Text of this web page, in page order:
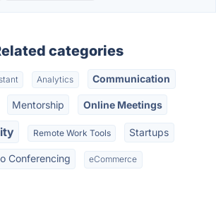
categories
Analytics Communication
Mentorship Online Meetings
Remote Work Tools Startups
Conferencing eCommerce